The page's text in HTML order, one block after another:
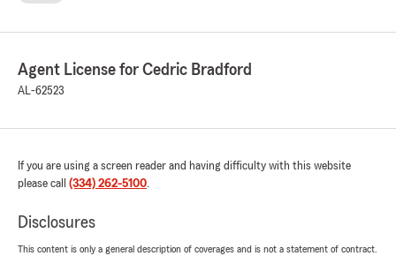
Agent License for Cedric Bradford
AL-62523
If you are using a screen reader and having difficulty with this website
please call (334) 262-5100.
Disclosures
This content is only a general description of coverages and is not a statement of contract.